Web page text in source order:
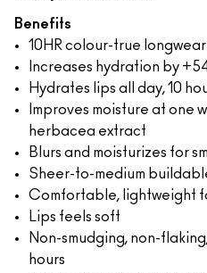
Benefits
10HR colour-true longwear
Increases hydration by
Hydrates lips all day, 10
Improves moisture at one
herbacea extract
Blurs and moisturizes for
Sheer-to-medium
Comfortable, lightweight
Lips feels soft
Non-smudging, non-
hours